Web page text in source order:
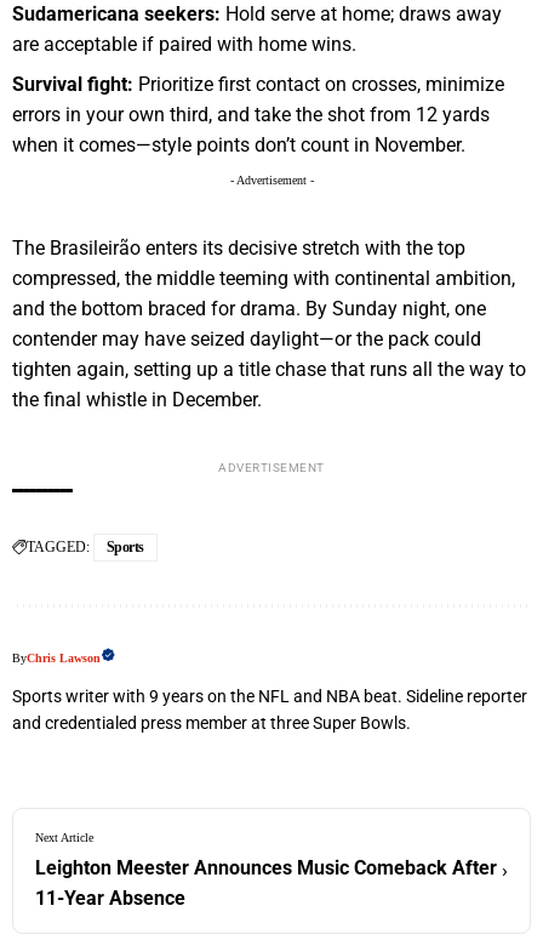
Sudamericana seekers: Hold serve at home; draws away
are acceptable if paired with home wins.
Survival fight: Prioritize first contact on crosses, minimize
errors in your own third, and take the shot from 12 yards
when it comes—style points don’t count in November.
- Advertisement -
The Brasileirão enters its decisive stretch with the top
compressed, the middle teeming with continental ambition,
and the bottom braced for drama. By Sunday night, one
contender may have seized daylight—or the pack could
tighten again, setting up a title chase that runs all the way to
the final whistle in December.
ADVERTISEMENT
TAGGED: Sports
ByChris Lawson
Sports writer with 9 years on the NFL and NBA beat. Sideline reporter
and credentialed press member at three Super Bowls.
Next Article
Leighton Meester Announces Music Comeback After
11-Year Absence
›